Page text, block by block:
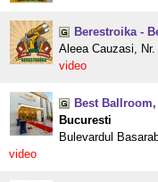
Berestroika -
Aleea Cauzasi,
video
Best
Bucuresti
Bulevardul
video